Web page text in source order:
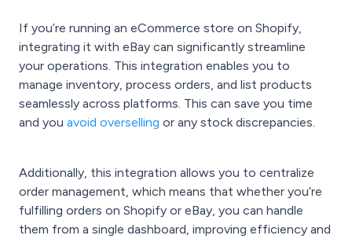
If you’re running an eCommerce store on Shopify,
integrating it with eBay can significantly streamline
your operations. This integration enables you to
manage inventory, process orders, and list products
seamlessly across platforms. This can save you time
and you avoid overselling or any stock discrepancies.
Additionally, this integration allows you to centralize
order management, which means that whether you’re
fulfilling orders on Shopify or eBay, you can handle
them from a single dashboard, improving efficiency and